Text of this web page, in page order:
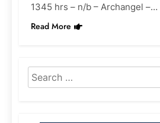
1345 hrs – n/b – Archangel –…
Read More
Search
for: